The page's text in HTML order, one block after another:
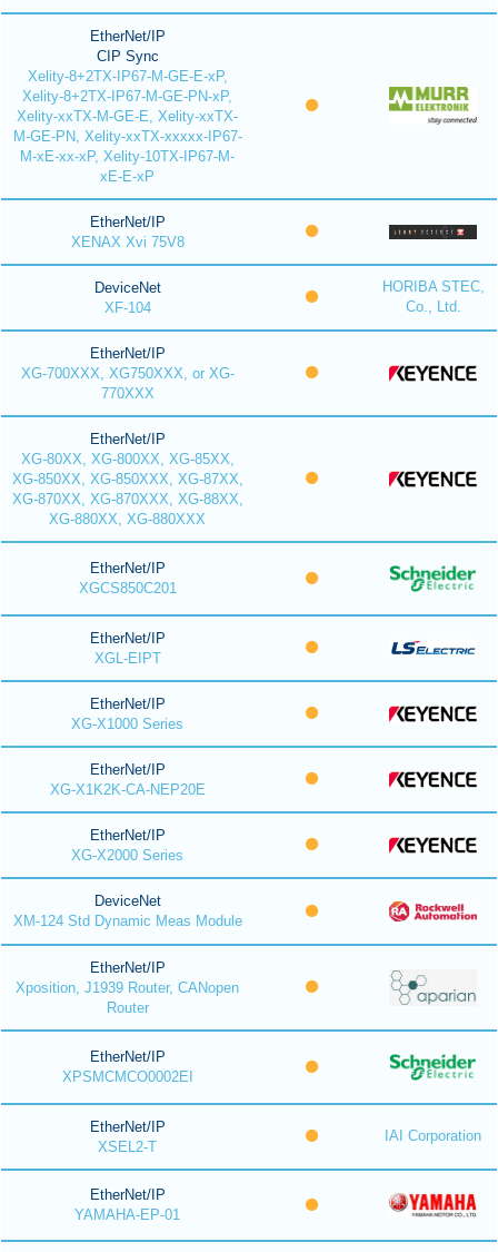
EtherNet/IP
CIP Sync
Xelity-8+2TX-IP67-M-GE-E-xP,
Xelity-8+2TX-IP67-M-GE-PN-xP,
Xelity-xxTX-M-GE-E, Xelity-xxTX-
M-GE-PN, Xelity-xxTX-xxxxx-IP67-
M-xE-xx-xP, Xelity-10TX-IP67-M-
xE-E-xP
EtherNet/IP
XENAX Xvi 75V8
DeviceNet
XF-104
HORIBA STEC,
Co., Ltd.
EtherNet/IP
XG-700XXX, XG750XXX, or XG-
770XXX
EtherNet/IP
XG-80XX, XG-800XX, XG-85XX,
XG-850XX, XG-850XXX, XG-87XX,
XG-870XX, XG-870XXX, XG-88XX,
XG-880XX, XG-880XXX
EtherNet/IP
XGCS850C201
EtherNet/IP
XGL-EIPT
EtherNet/IP
XG-X1000 Series
EtherNet/IP
XG-X1K2K-CA-NEP20E
EtherNet/IP
XG-X2000 Series
DeviceNet
XM-124 Std Dynamic Meas Module
EtherNet/IP
Xposition, J1939 Router, CANopen
Router
EtherNet/IP
XPSMCMCO0002EI
EtherNet/IP
XSEL2-T
IAI Corporation
EtherNet/IP
YAMAHA-EP-01